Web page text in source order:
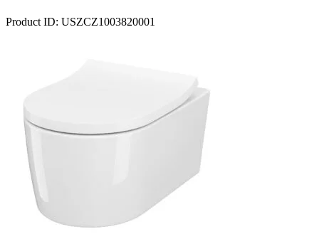
Product ID: USZCZ1003820001